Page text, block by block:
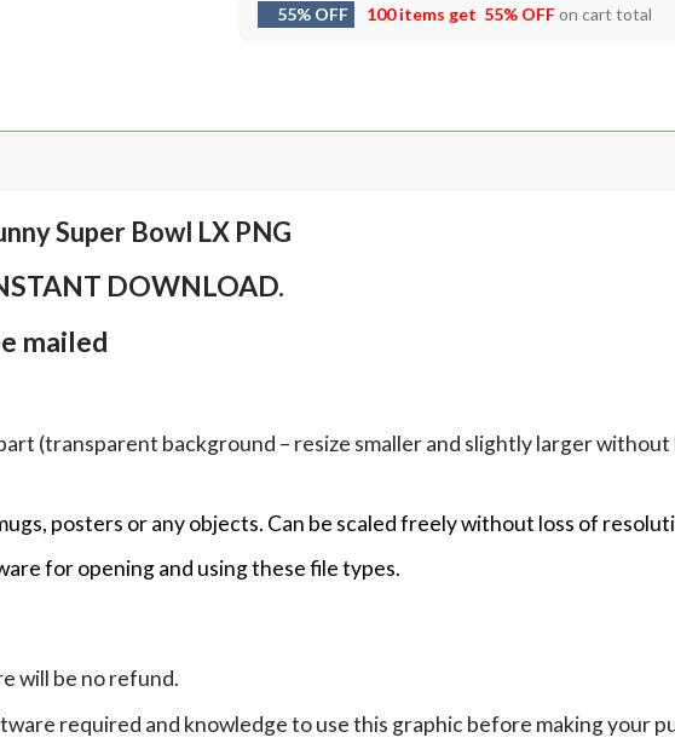
55% OFF 100 items get 55% OFFon cart total
Super Bowl LX PNG
DOWNLOAD.
mailed
(transparent background – resize smaller and slightly larger without
posters or any objects. Can be scaled freely without loss of
for opening and using these file types.
will be no refund.
required and knowledge to use this graphic before making your